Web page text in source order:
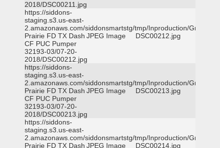
2018/DSC00211.jpg
https://siddons-
staging.s3.us-east-
2.amazonaws.com/siddonsmartstg/tmp/Inproduction/Grand
Prairie FD TX Dash
CF PUC Pumper
32193-03/07-20-
2018/DSC00212.jpg
JPEG Image DSC00212.jpg
https://siddons-
staging.s3.us-east-
2.amazonaws.com/siddonsmartstg/tmp/Inproduction/Grand
Prairie FD TX Dash
CF PUC Pumper
32193-03/07-20-
2018/DSC00213.jpg
JPEG Image DSC00213.jpg
https://siddons-
staging.s3.us-east-
2.amazonaws.com/siddonsmartstg/tmp/Inproduction/Grand
Prairie FD TX Dash JPEG Image DSC00214.jpg